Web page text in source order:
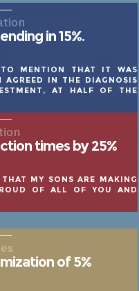
in 15%.
MENTION THAT IT WAS
AGREED IN THE DIAGNOSIS
AT HALF OF THE
times by 25%
MY SONS ARE MAKING
OF ALL OF YOU AND
of 5%